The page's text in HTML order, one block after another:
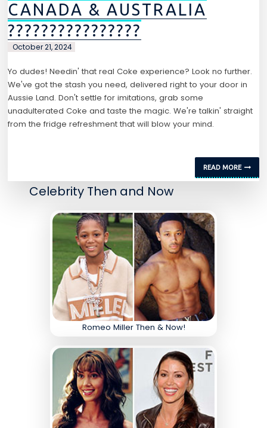
CANADA & AUSTRALIA
????????????????
October 21, 2024
Yo dudes! Needin' that real Coke experience? Look no further.
We've got the stash you need, delivered right to your door in
Aussie Land. Don't settle for imitations, grab some
unadulterated Coke and taste the magic. We're talkin' straight
from the fridge refreshment that will blow your mind.
READ MORE
Celebrity Then and Now
Romeo Miller Then & Now!